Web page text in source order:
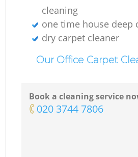
cleaning
one time house deep
dry carpet cleaner
Our Office Carpet
Book a cleaning service
‎020 3744 7806